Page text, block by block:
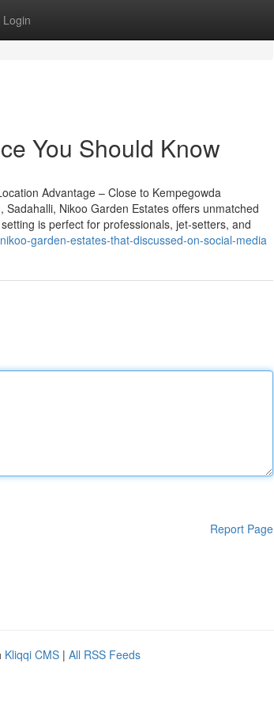
Login
You Should Know
Advantage – Close to Kempegowda
Nikoo Garden Estates offers unmatched
is perfect for professionals, jet-setters, and
garden-estates-that-discussed-on-social-media
Report Page
Kliqqi CMS | All RSS Feeds